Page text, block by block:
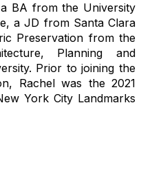
BA from the University
a JD from Santa Clara
Preservation from the
Planning and
Prior to joining the
Rachel was the 2021
York City Landmarks